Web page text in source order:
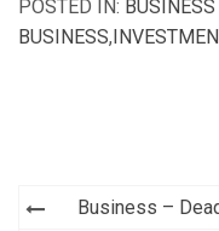
POSTED IN:
BUSINESS,
PostBusiness –